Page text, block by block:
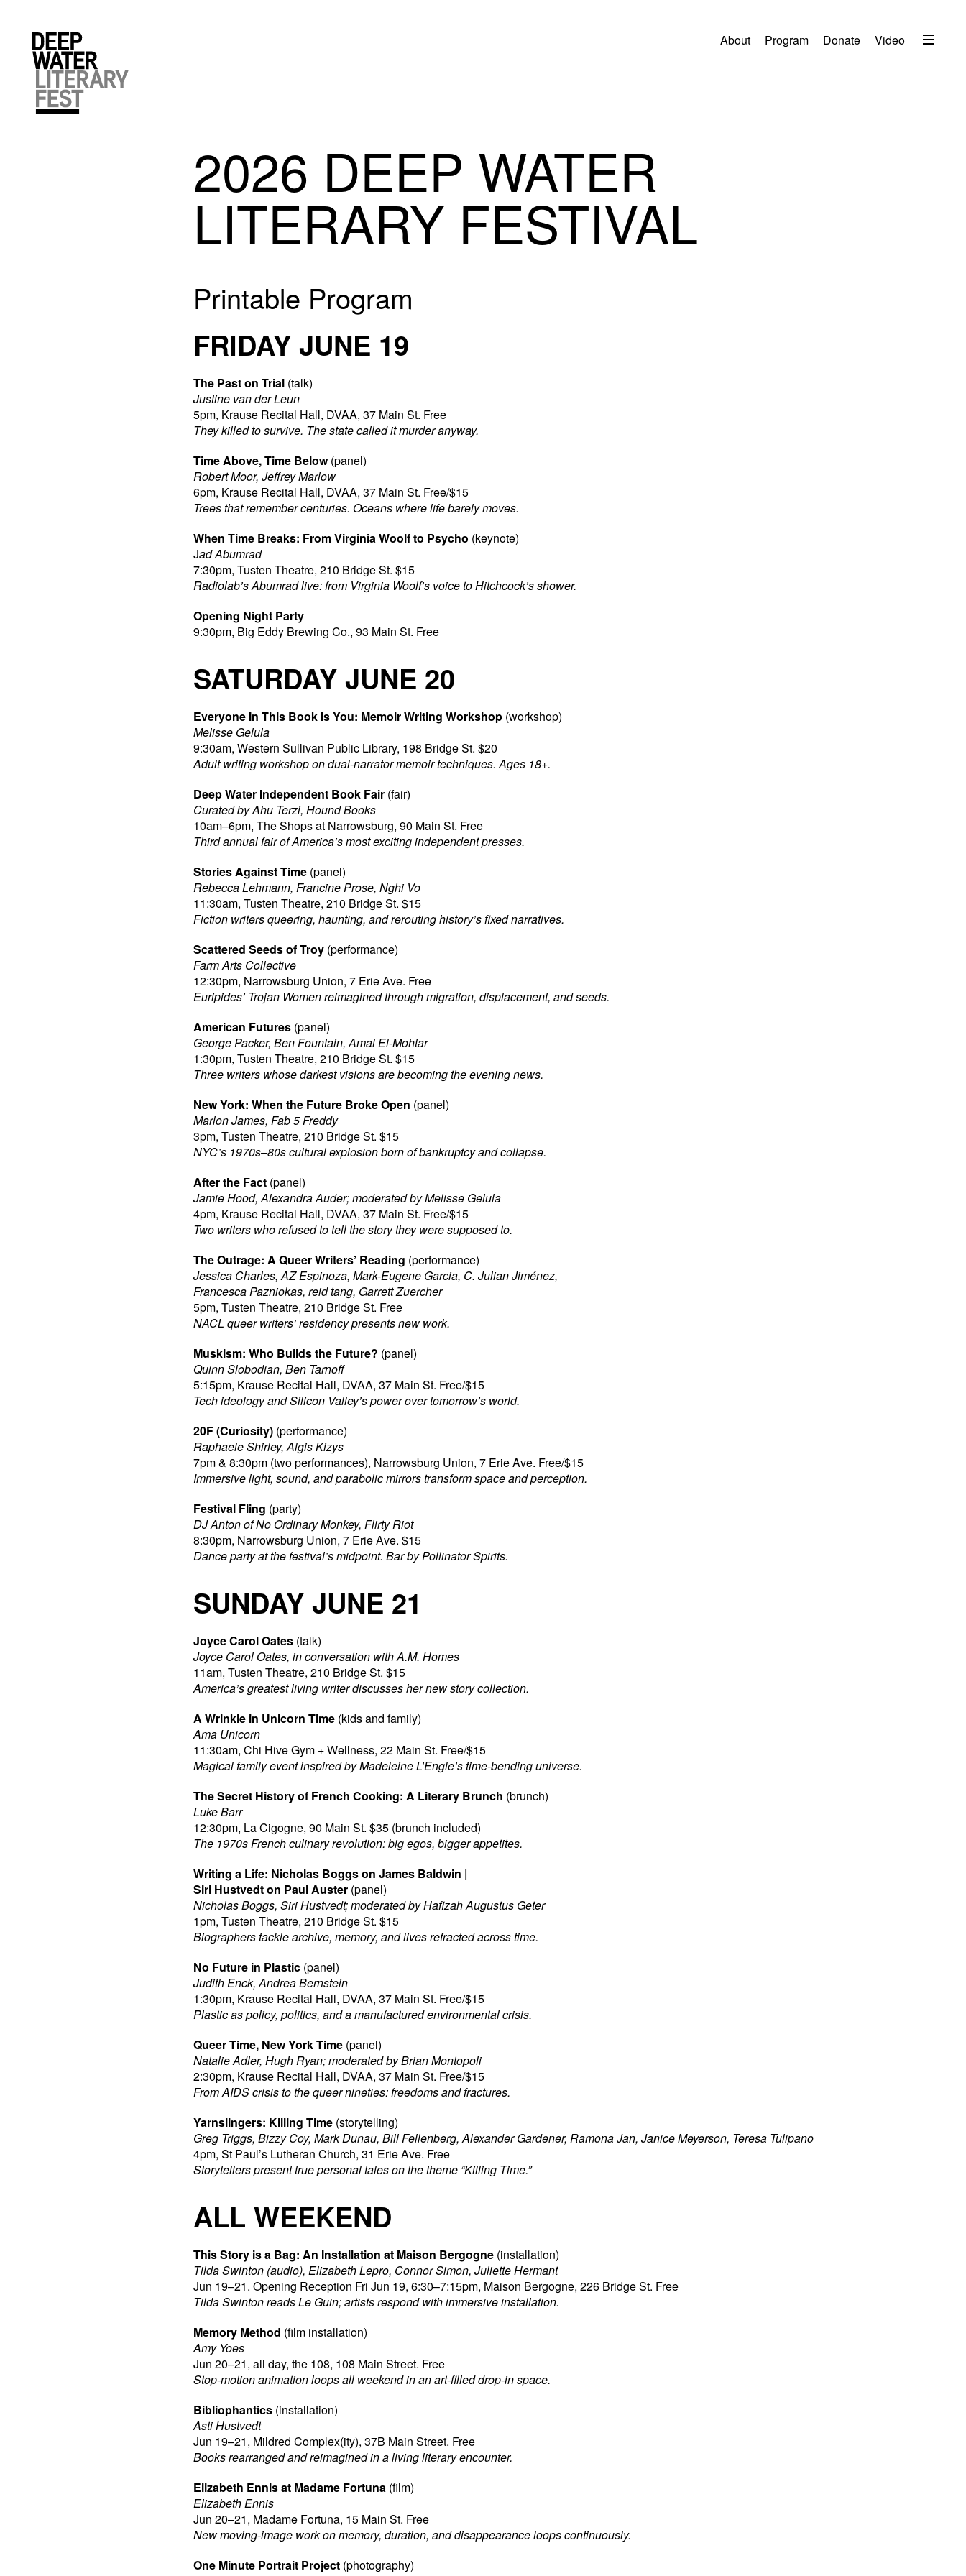
About Program Donate Video Menu
Donate
2026 DEEP WATER
LITERARY FESTIVAL
Printable Program
FRIDAY JUNE 19
The Past on Trial(talk)
Justine van der Leun
5pm, Krause Recital Hall, DVAA, 37 Main St. Free
They killed to survive. The state called it murder anyway.
Time Above, Time Below(panel)
Robert Moor, Jeffrey Marlow
6pm, Krause Recital Hall, DVAA, 37 Main St. Free/$15
Trees that remember centuries. Oceans where life barely moves.
When Time Breaks: From Virginia Woolf to Psycho (keynote)
Jad Abumrad
7:30pm, Tusten Theatre, 210 Bridge St. $15
Radiolab’s Abumrad live: from Virginia Woolf’s voice to Hitchcock’s shower.
Opening Night Party
9:30pm, Big Eddy Brewing Co., 93 Main St. Free
SATURDAY JUNE 20
Everyone In This Book Is You: Memoir Writing Workshop(workshop)
Melisse Gelula
9:30am, Western Sullivan Public Library, 198 Bridge St. $20
Adult writing workshop on dual-narrator memoir techniques. Ages 18+.
Deep Water Independent Book Fair(fair)
Curated by Ahu Terzi, Hound Books
10am–6pm, The Shops at Narrowsburg, 90 Main St. Free
Third annual fair of America’s most exciting independent presses.
Stories Against Time(panel)
Rebecca Lehmann, Francine Prose, Nghi Vo
11:30am, Tusten Theatre, 210 Bridge St. $15
Fiction writers queering, haunting, and rerouting history’s fixed narratives.
Scattered Seeds of Troy(performance)
Farm Arts Collective
12:30pm, Narrowsburg Union, 7 Erie Ave. Free
Euripides’ Trojan Women reimagined through migration, displacement, and seeds.
American Futures(panel)
George Packer, Ben Fountain, Amal El-Mohtar
1:30pm, Tusten Theatre, 210 Bridge St. $15
Three writers whose darkest visions are becoming the evening news.
New York: When the Future Broke Open (panel)
Marlon James, Fab 5 Freddy
3pm, Tusten Theatre, 210 Bridge St. $15
NYC’s 1970s–80s cultural explosion born of bankruptcy and collapse.
After the Fact(panel)
Jamie Hood, Alexandra Auder; moderated by Melisse Gelula
4pm, Krause Recital Hall, DVAA, 37 Main St. Free/$15
Two writers who refused to tell the story they were supposed to.
The Outrage: A Queer Writers’ Reading (performance)
Jessica Charles, AZ Espinoza, Mark-Eugene Garcia, C. Julian Jiménez,
Francesca Pazniokas, reid tang, Garrett Zuercher
5pm, Tusten Theatre, 210 Bridge St. Free
NACL queer writers’ residency presents new work.
Muskism: Who Builds the Future? (panel)
Quinn Slobodian, Ben Tarnoff
5:15pm, Krause Recital Hall, DVAA, 37 Main St. Free/$15
Tech ideology and Silicon Valley’s power over tomorrow’s world.
20F (Curiosity)(performance)
Raphaele Shirley, Algis Kizys
7pm & 8:30pm (two performances), Narrowsburg Union, 7 Erie Ave. Free/$15
Immersive light, sound, and parabolic mirrors transform space and perception.
Festival Fling (party)
DJ Anton of No Ordinary Monkey, Flirty Riot
8:30pm, Narrowsburg Union, 7 Erie Ave. $15
Dance party at the festival’s midpoint. Bar by Pollinator Spirits.
SUNDAY JUNE 21
Joyce Carol Oates(talk)
Joyce Carol Oates, in conversation with A.M. Homes
11am, Tusten Theatre, 210 Bridge St. $15
America’s greatest living writer discusses her new story collection.
A Wrinkle in Unicorn Time(kids and family)
Ama Unicorn
11:30am, Chi Hive Gym + Wellness, 22 Main St. Free/$15
Magical family event inspired by Madeleine L’Engle’s time-bending universe.
The Secret History of French Cooking: A Literary Brunch (brunch)
Luke Barr
12:30pm, La Cigogne, 90 Main St. $35 (brunch included)
The 1970s French culinary revolution: big egos, bigger appetites.
Writing a Life: Nicholas Boggs on James Baldwin |
Siri Hustvedt on Paul Auster(panel)
Nicholas Boggs, Siri Hustvedt; moderated by Hafizah Augustus Geter
1pm, Tusten Theatre, 210 Bridge St. $15
Biographers tackle archive, memory, and lives refracted across time.
No Future in Plastic(panel)
Judith Enck, Andrea Bernstein
1:30pm, Krause Recital Hall, DVAA, 37 Main St. Free/$15
Plastic as policy, politics, and a manufactured environmental crisis.
Queer Time, New York Time(panel)
Natalie Adler, Hugh Ryan; moderated by Brian Montopoli
2:30pm, Krause Recital Hall, DVAA, 37 Main St. Free/$15
From AIDS crisis to the queer nineties: freedoms and fractures.
Yarnslingers: Killing Time(storytelling)
Greg Triggs, Bizzy Coy, Mark Dunau, Bill Fellenberg, Alexander Gardener, Ramona Jan, Janice Meyerson, Teresa Tulipano
4pm, St Paul’s Lutheran Church, 31 Erie Ave. Free
Storytellers present true personal tales on the theme “Killing Time.”
ALL WEEKEND
This Story is a Bag: An Installation at Maison Bergogne(installation)
Tilda Swinton (audio), Elizabeth Lepro, Connor Simon, Juliette Hermant
Jun 19–21. Opening Reception Fri Jun 19, 6:30–7:15pm, Maison Bergogne, 226 Bridge St. Free
Tilda Swinton reads Le Guin; artists respond with immersive installation.
Memory Method (film installation)
Amy Yoes
Jun 20–21, all day, the 108, 108 Main Street. Free
Stop-motion animation loops all weekend in an art-filled drop-in space.
Bibliophantics(installation)
Asti Hustvedt
Jun 19–21, Mildred Complex(ity), 37B Main Street. Free
Books rearranged and reimagined in a living literary encounter.
Elizabeth Ennis at Madame Fortuna(film)
Elizabeth Ennis
Jun 20–21, Madame Fortuna, 15 Main St. Free
New moving-image work on memory, duration, and disappearance loops continuously.
One Minute Portrait Project(photography)